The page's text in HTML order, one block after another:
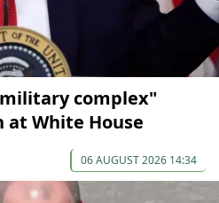
complex"
White House
06 AUGUST 2026 14:34